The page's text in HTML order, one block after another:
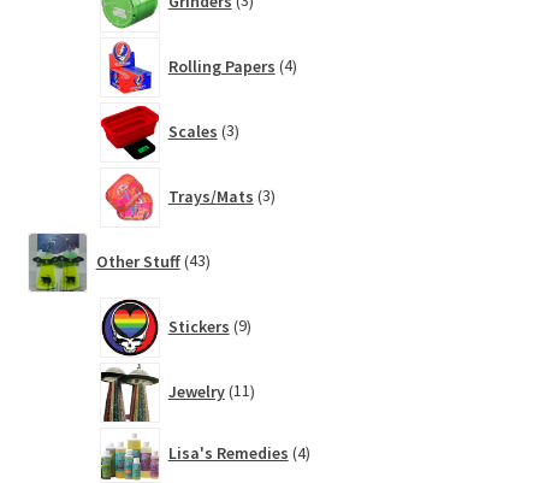
products
Rolling Papers 4products
Scales 3products
Trays/Mats 3products
Other Stuff 43products
Stickers 9products
Jewelry 11products
Lisa's Remedies 4
products